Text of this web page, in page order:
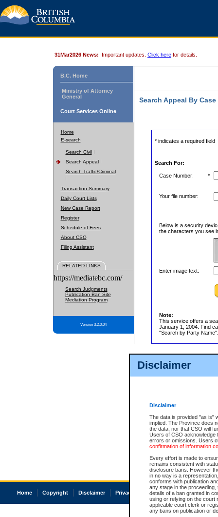
Disclaimer
Disclaimer
The data is provided "as is"
implied. The Province does
the data, nor that CSO will
Users of CSO acknowledge
errors or omissions. Users
confirmation of information
Every effort is made to
remains consistent with
disclosure bans. However
in no way is a
conforms with publication
any stage in the
details of a ban granted in
using or relying on the court
applicable court clerk or
any bans on publication or
31Mar2026 News: Important updates. Click here for details.
B.C. Home
Ministry of Attorney
General
Court Services Online
Home
E-search
Search Civil
Search Appeal
Search Traffic/Criminal
Transaction Summary
Daily Court Lists
New Case Report
Register
Schedule of Fees
About CSO
Filing Assistant
RELATED LINKS
https://mediatebc.com/
Search Judgments
Publication Ban Site
Mediation Program
Version 3.2.0.04
Search Appeal By Case
* indicates a required field
Search For:
Case Number: *
Your file number:
Below is a security
the characters you see
Enter image text:
Note:
This service offers a
January 1, 2004. Find
"Search by Party
Home Copyright Disclaimer Privacy Accessibility